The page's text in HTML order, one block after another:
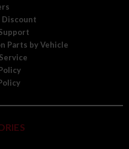
Discount
Parts by Vehicle